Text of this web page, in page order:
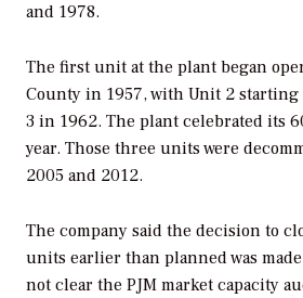
and 1978.
The first unit at the plant began
County in 1957, with Unit 2
3 in 1962. The plant celebrated its
year. Those three units were
2005 and 2012.
The company said the decision to
units earlier than planned was
not clear the PJM market capacity